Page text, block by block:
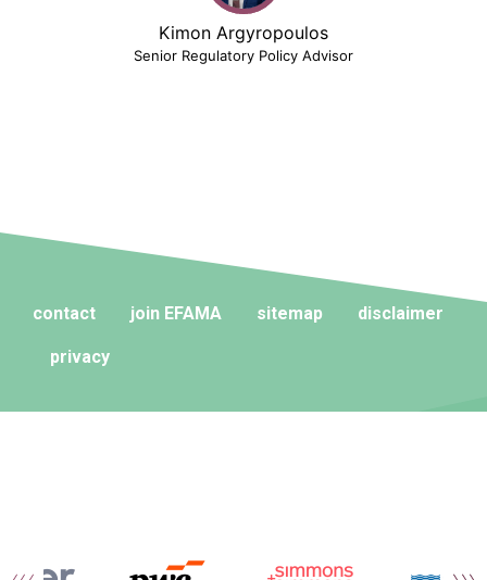
Kimon Argyropoulos
Senior Regulatory Policy Advisor
contact join EFAMA sitemap disclaimer
privacy